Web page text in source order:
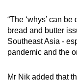
“The ‘whys’ can
bread and butter
Southeast Asia -
pandemic and the
Mr Nik added that